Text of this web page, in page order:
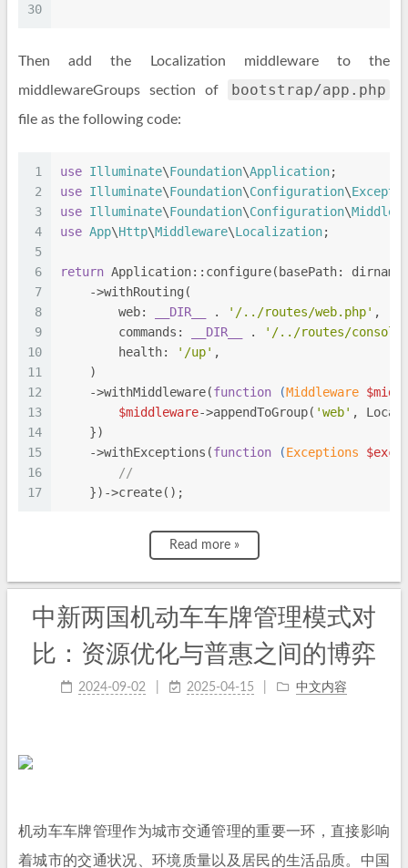
30
Then add the Localization middleware to the
middlewareGroups section of
bootstrap/app.php
file as the following code:
1
2
3
4
5
6
7
8
9
10
11
12
13
14
15
16
17
use Illuminate\Foundation\Application;
use Illuminate\Foundation\Configuration\
use Illuminate\Foundation\Configuration\
use App\Http\Middleware\Localization;
return Application::configure(basePath:
    ->withRouting(
        web:
__DIR__ . '/../routes/web.php' ,
        commands:
__DIR__ .
'/../routes/
        health:
'/up' ,
    )
    ->withMiddleware(
function (Middleware
$middleware->appendToGroup( 'web' ,
    })
    ->withExceptions(
function (Exceptions
//
    })->create();
Read more »
中新两国机动车车牌管理模式对
比：资源优化与普惠之间的博弈
2024-09-02 2025-04-15 中文内容
机动车车牌管理作为城市交通管理的重要一环，直接影响
着城市的交通状况、环境质量以及居民的生活品质。中国